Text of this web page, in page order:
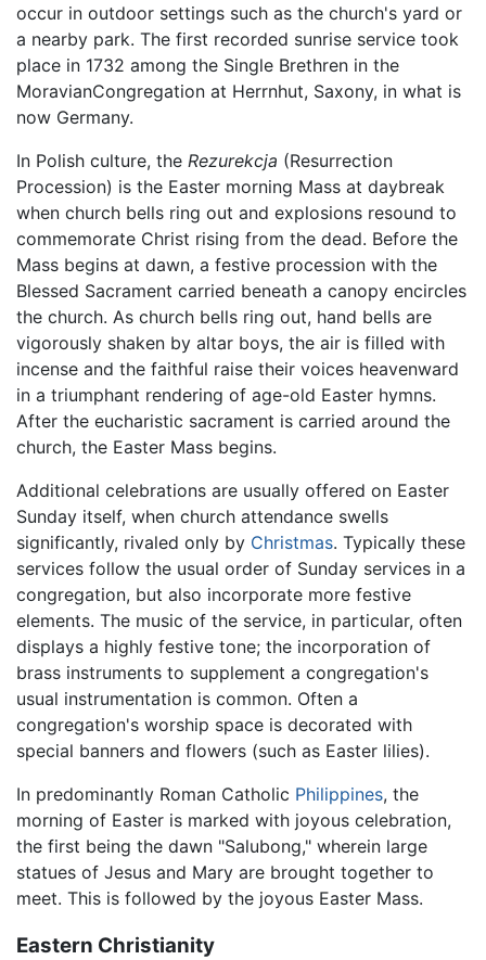
occur in outdoor settings such as the church's yard or
a nearby park. The first recorded sunrise service took
place in 1732 among the Single Brethren in the
MoravianCongregation at Herrnhut, Saxony, in what is
now Germany.
In Polish culture, the Rezurekcja (Resurrection
Procession) is the Easter morning Mass at daybreak
when church bells ring out and explosions resound to
commemorate Christ rising from the dead. Before the
Mass begins at dawn, a festive procession with the
Blessed Sacrament carried beneath a canopy encircles
the church. As church bells ring out, hand bells are
vigorously shaken by altar boys, the air is filled with
incense and the faithful raise their voices heavenward
in a triumphant rendering of age-old Easter hymns.
After the eucharistic sacrament is carried around the
church, the Easter Mass begins.
Additional celebrations are usually offered on Easter
Sunday itself, when church attendance swells
significantly, rivaled only by Christmas. Typically these
services follow the usual order of Sunday services in a
congregation, but also incorporate more festive
elements. The music of the service, in particular, often
displays a highly festive tone; the incorporation of
brass instruments to supplement a congregation's
usual instrumentation is common. Often a
congregation's worship space is decorated with
special banners and flowers (such as Easter lilies).
In predominantly Roman Catholic Philippines, the
morning of Easter is marked with joyous celebration,
the first being the dawn "Salubong," wherein large
statues of Jesus and Mary are brought together to
meet. This is followed by the joyous Easter Mass.
Eastern Christianity